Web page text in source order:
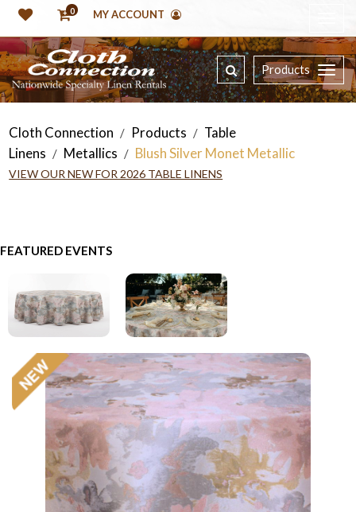
0 MY ACCOUNT
Products
Cloth Connection / Products / Table
Linens / Metallics / Blush Silver Monet Metallic
VIEW OUR NEW FOR 2026 TABLE LINENS
FEATURED EVENTS